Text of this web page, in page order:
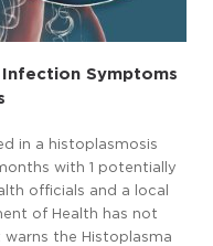
Symptoms
in a histoplasmosis
with 1 potentially
officials and a local
of Health has not
the Histoplasma